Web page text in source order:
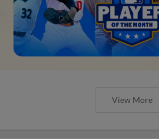
View More